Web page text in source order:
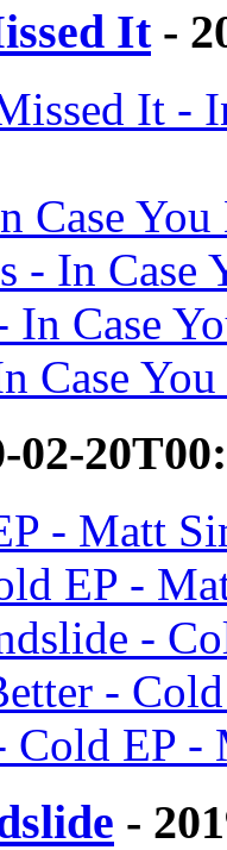
It-
It -
Case
- In Case
In Case
Case
02-
- Matt
EP -
-
-
Cold EP -
-